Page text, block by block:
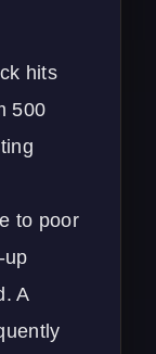
hits
500
to poor
up
A